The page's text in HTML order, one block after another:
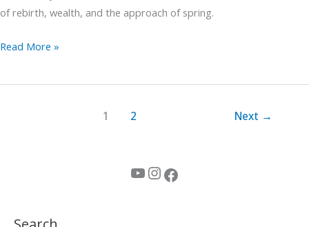
of rebirth, wealth, and the approach of spring.
Read More »
1 2 Next →
YouTube Instagram Facebook